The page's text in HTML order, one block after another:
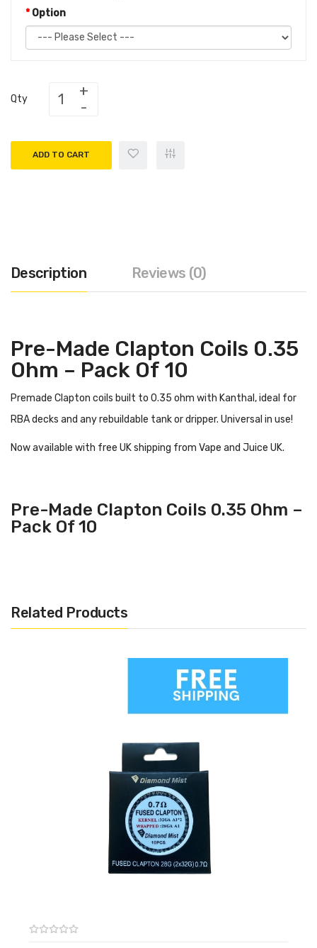
Option
Qty
ADD TO CART
Description Reviews (0)
Pre-Made Clapton Coils 0.35
Ohm – Pack Of 10
Premade Clapton coils built to 0.35 ohm with Kanthal, ideal for
RBA decks and any rebuildable tank or dripper. Universal in use!
Now available with free UK shipping from Vape and Juice UK.
Pre-Made Clapton Coils 0.35 Ohm –
Pack Of 10
Related Products